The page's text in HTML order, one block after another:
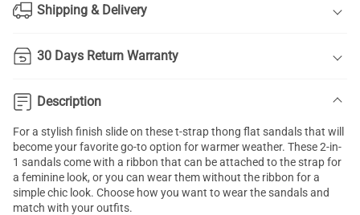
Shipping & Delivery
30 Days Return Warranty
Description
For a stylish finish slide on these t-strap thong flat sandals that will
become your favorite go-to option for warmer weather. These 2-in-
1 sandals come with a ribbon that can be attached to the strap for
a feminine look, or you can wear them without the ribbon for a
simple chic look. Choose how you want to wear the sandals and
match with your outfits.